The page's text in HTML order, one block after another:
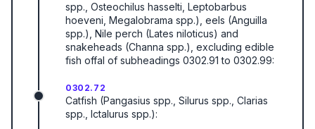
spp., Osteochilus hasselti, Leptobarbus
hoeveni, Megalobrama spp.), eels (Anguilla
spp.), Nile perch (Lates niloticus) and
snakeheads (Channa spp.), excluding edible
fish offal of subheadings 0302.91 to 0302.99:
0302.72
Catfish (Pangasius spp., Silurus spp., Clarias
spp., Ictalurus spp.):